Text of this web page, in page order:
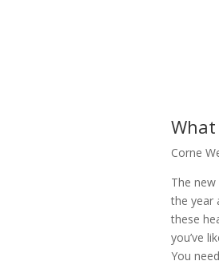
Corne
The
the year
these
you’ve
You